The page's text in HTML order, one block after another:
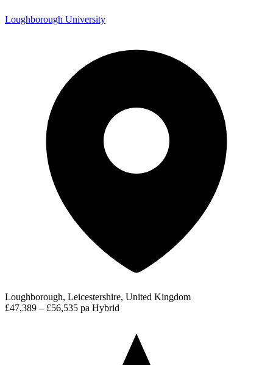
Loughborough University
Loughborough, Leicestershire, United Kingdom
£47,389 – £56,535 pa Hybrid